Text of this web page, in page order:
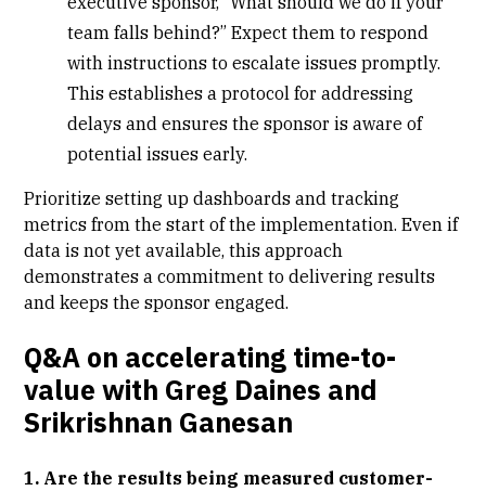
team falls behind?” Expect them to respond
with instructions to escalate issues promptly.
This establishes a protocol for addressing
delays and ensures the sponsor is aware of
potential issues early.
Prioritize setting up dashboards and tracking
metrics from the start of the implementation. Even if
data is not yet available, this approach
demonstrates a commitment to delivering results
and keeps the sponsor engaged.
Q&A on accelerating time-to-
value with Greg Daines and
Srikrishnan Ganesan
1. Are the results being measured customer-